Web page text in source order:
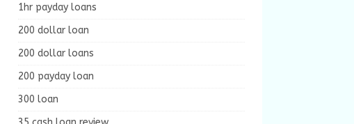
1hr payday loans
200 dollar loan
200 dollar loans
200 payday loan
300 loan